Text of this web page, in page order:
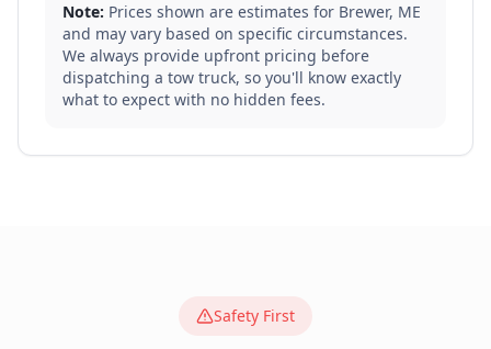
Note: Prices shown are estimates for Brewer, ME
and may vary based on specific circumstances.
We always provide upfront pricing before
dispatching a tow truck, so you'll know exactly
what to expect with no hidden fees.
Safety First